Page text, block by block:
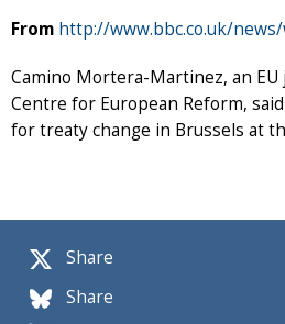
Share
Share
From http://www.bbc.co.uk/
Camino Mortera-Martinez, an
Centre for European Reform,
for treaty change in Brussels at